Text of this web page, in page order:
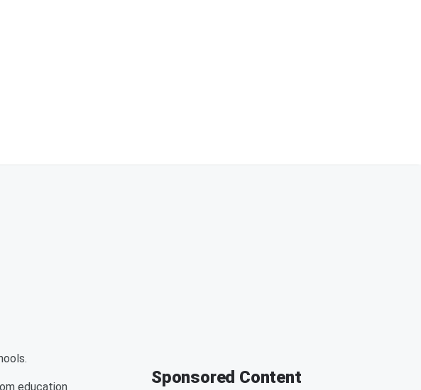
education
Sponsored Content